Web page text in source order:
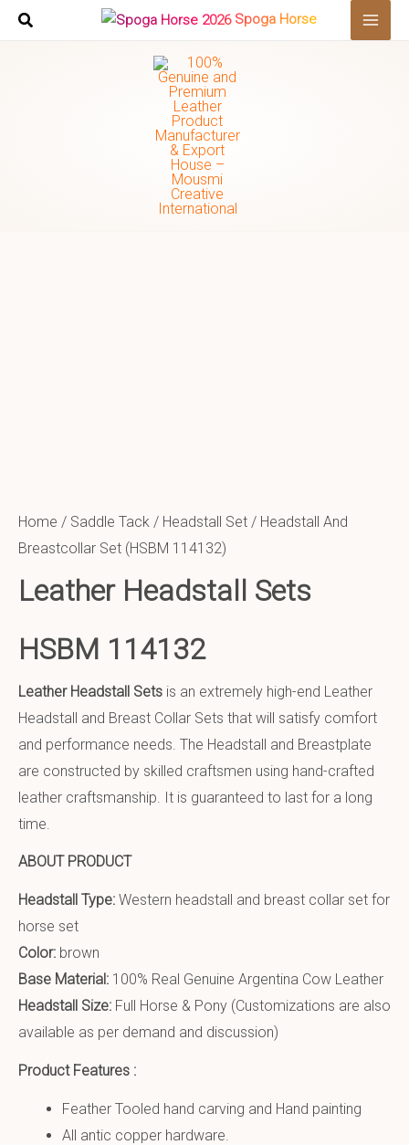
Skip
Spoga Horse
Home / Saddle Tack / Headstall Set / Headstall And
Breastcollar Set (HSBM 114132)
Leather Headstall Sets
HSBM 114132
Leather Headstall Sets is an extremely high-end Leather
Headstall and Breast Collar Sets that will satisfy comfort
and performance needs. The Headstall and Breastplate
are constructed by skilled craftsmen using hand-crafted
leather craftsmanship. It is guaranteed to last for a long
time.
ABOUT PRODUCT
Headstall Type: Western headstall and breast collar set for
horse set
Color: brown
Base Material: 100% Real Genuine Argentina Cow Leather
Headstall Size: Full Horse & Pony (Customizations are also
available as per demand and discussion)
Product Features :
Feather Tooled hand carving and Hand painting
All antic copper hardware.
Search